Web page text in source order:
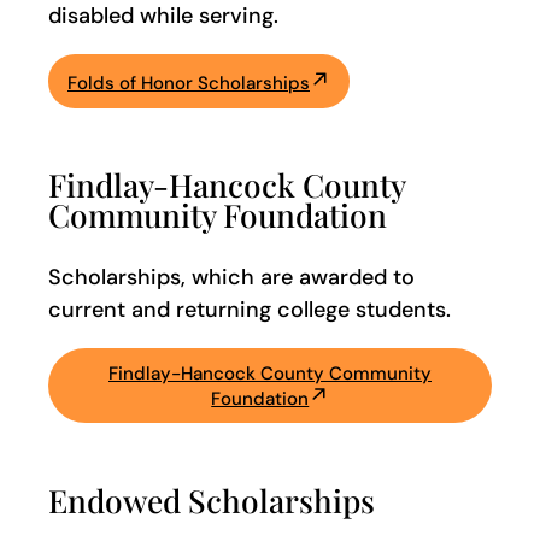
disabled while serving.
Folds of Honor Scholarships
Findlay-Hancock County
Community Foundation
Scholarships, which are awarded to
current and returning college students.
Findlay-Hancock County Community
Foundation
Endowed Scholarships